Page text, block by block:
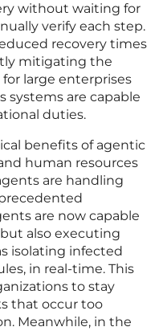
without waiting for
verify each step.
recovery times
mitigating the
large enterprises
are capable
duties.
benefits of agentic
human resources
are handling
are now capable
also executing
isolating infected
in real-time. This
to stay
that occur too
Meanwhile, in the